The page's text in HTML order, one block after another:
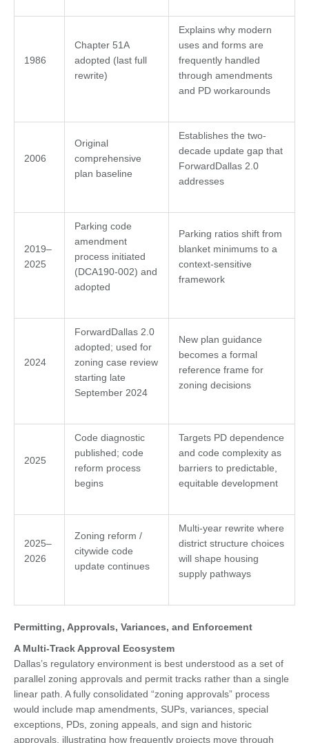
1986
Chapter 51A
adopted (last full
rewrite)
Explains why modern
uses and forms are
frequently handled
through amendments
and PD workarounds
2006
Original
comprehensive
plan baseline
Establishes the two-
decade update gap that
ForwardDallas 2.0
addresses
2019–
2025
Parking code
amendment
process initiated
(DCA190-002) and
adopted
Parking ratios shift from
blanket minimums to a
context-sensitive
framework
2024
ForwardDallas 2.0
adopted; used for
zoning case review
starting late
September 2024
New plan guidance
becomes a formal
reference frame for
zoning decisions
2025
Code diagnostic
published; code
reform process
begins
Targets PD dependence
and code complexity as
barriers to predictable,
equitable development
2025–
2026
Zoning reform /
citywide code
update continues
Multi-year rewrite where
district structure choices
will shape housing
supply pathways
Permitting, Approvals, Variances, and Enforcement
A Multi-Track Approval Ecosystem
Dallas’s regulatory environment is best understood as a set of
parallel zoning approvals and permit tracks rather than a single
linear path. A fully consolidated “zoning approvals” process
would include map amendments, SUPs, variances, special
exceptions, PDs, zoning appeals, and sign and historic
approvals, illustrating how frequently projects move through